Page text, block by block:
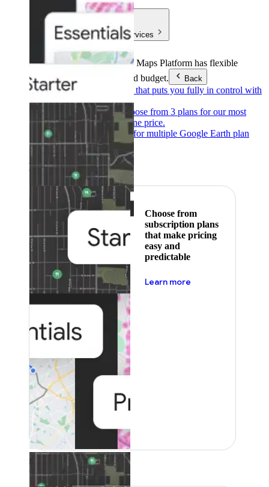
Products & Services
Products & ServicesGoogle Maps Platform has flexible
pricing to meet any need and budget.
Back
Pay as you go
Pricing that puts you fully in control with
our products.
Subscribe to saveChoose from 3 plans for our most
popular products at one price.
Google Earth
Pricing for multiple Google Earth plan
levels.
Featured
Choose from
subscription plans
that make pricing
easy and
predictable
Learn more
Featured